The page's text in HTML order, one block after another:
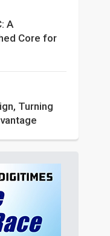
A
Core for
Turning